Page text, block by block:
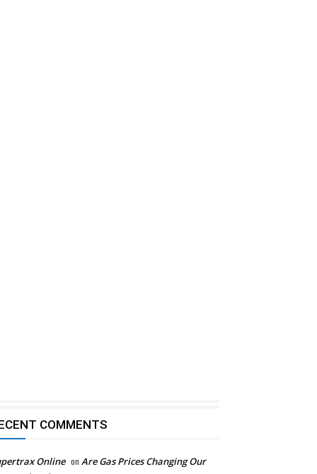
COMMENTS
Online on Are Gas Prices Changing Our